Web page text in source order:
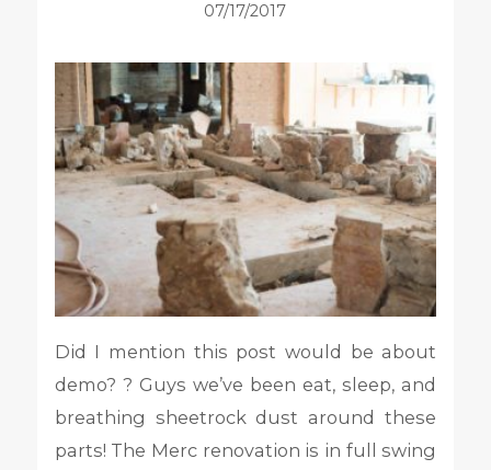
07/17/2017
Did I mention this post would be about
demo? ? Guys we’ve been eat, sleep, and
breathing sheetrock dust around these
parts! The Merc renovation is in full swing